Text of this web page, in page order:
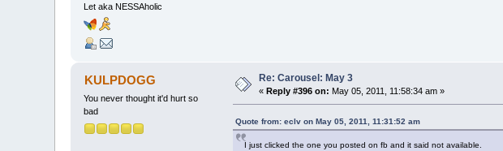
Let aka NESSAholic
KULPDOGG
You never thought it'd hurt so
bad
Re: Carousel: May 3
« Reply #396 on: May 05, 2011, 11:58:34 am »
Quote from: eclv on May 05, 2011, 11:31:52 am
I just clicked the one you posted on fb and it said not available.